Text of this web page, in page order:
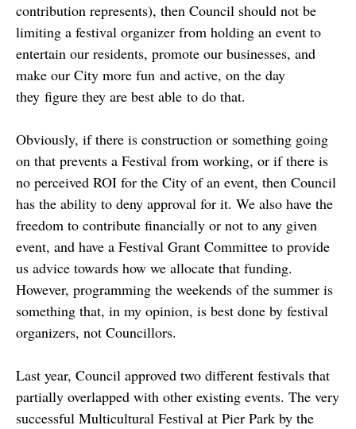
contribution represents), then Council should not be
limiting a festival organizer from holding an event to
entertain our residents, promote our businesses, and
make our City more fun and active, on the day
they figure they are best able to do that.
Obviously, if there is construction or something going
on that prevents a Festival from working, or if there is
no perceived ROI for the City of an event, then Council
has the ability to deny approval for it. We also have the
freedom to contribute financially or not to any given
event, and have a Festival Grant Committee to provide
us advice towards how we allocate that funding.
However, programming the weekends of the summer is
something that, in my opinion, is best done by festival
organizers, not Councillors.
Last year, Council approved two different festivals that
partially overlapped with other existing events. The very
successful Multicultural Festival at Pier Park by the